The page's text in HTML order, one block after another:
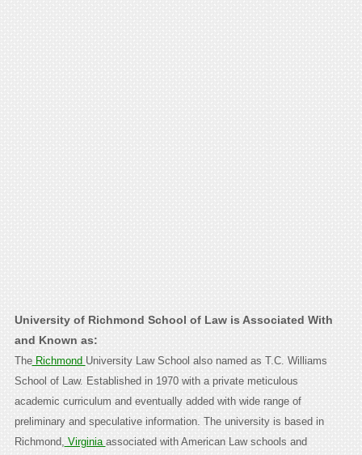
University of Richmond School of Law is Associated With
and Known as:
TheRichmond University Law School also named as T.C. Williams
School of Law. Established in 1970 with a private meticulous
academic curriculum and eventually added with wide range of
preliminary and speculative information. The university is based in
Richmond, Virginia associated with American Law schools and